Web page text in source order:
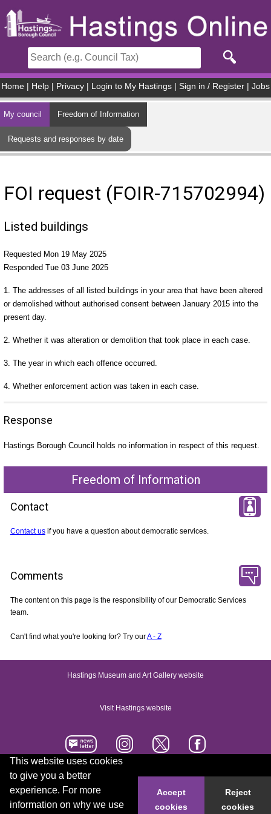
This website uses cookies
to give you a better
experience. For more
information on why we use
Accept
cookies
Reject
cookies
Home Help Privacy Login to My Hastings Sign in / Register Jobs
My council Freedom of Information
Requests and responses by date
FOI request (FOIR-715702994)
Listed buildings
Requested Mon 19 May 2025
Responded Tue 03 June 2025
1. The addresses of all listed buildings in your area that have been altered
or demolished without authorised consent between January 2015 into the
present day.
2. Whether it was alteration or demolition that took place in each case.
3. The year in which each offence occurred.
4. Whether enforcement action was taken in each case.
Response
Hastings Borough Council holds no information in respect of this request.
Freedom of Information
Contact
Contact usif you have a question about democratic services.
Comments
The content on this page is the responsibility of our Democratic Services
team.
Can't find what you're looking for? Try ourA - Z
Hastings Museum and Art Gallery website
Visit Hastings website
Accessibility statement